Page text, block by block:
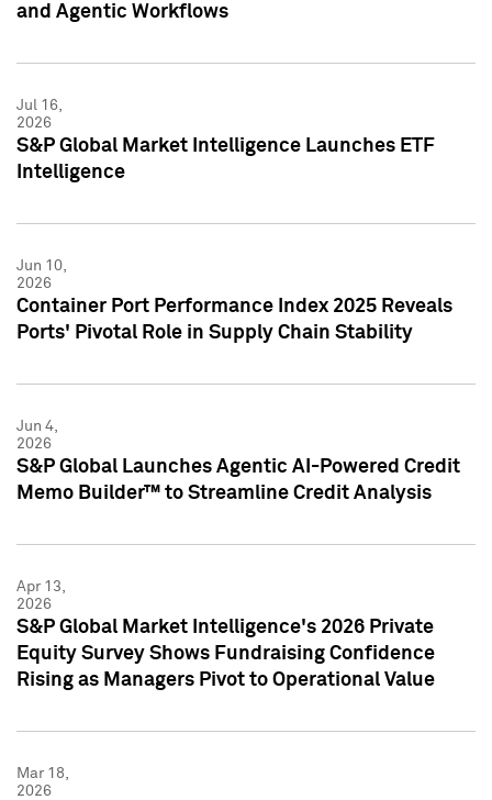
and Agentic Workflows
Jul 16,
2026
S&P Global Market Intelligence Launches ETF
Intelligence
Jun 10,
2026
Container Port Performance Index 2025 Reveals
Ports' Pivotal Role in Supply Chain Stability
Jun 4,
2026
S&P Global Launches Agentic AI-Powered Credit
Memo Builder™ to Streamline Credit Analysis
Apr 13,
2026
S&P Global Market Intelligence's 2026 Private
Equity Survey Shows Fundraising Confidence
Rising as Managers Pivot to Operational Value
Mar 18,
2026